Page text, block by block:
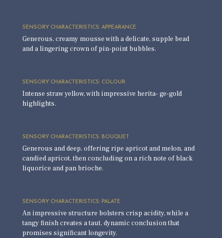
SENSORY CHARACTERISTICS: APPEARANCE
Generous, creamy mousse with a delicate, supple bead
and a lingering crown of pin-point bubbles.
SENSORY CHARACTERISTICS: COLOUR
Intense straw yellow, with impressive herita- ge-gold
highlights.
SENSORY CHARACTERISTICS: BOUQUET
Generous and deep, offering ripe apricot and melon, and
candied apricot, then concluding on a rich note of black
liquorice and pan brioche.
SENSORY CHARACTERISTICS: PALATE
An impressive structure bolsters crisp acidity, while a
tangy finish creates a taut, dynamic conclusion that
promises significant longevity.